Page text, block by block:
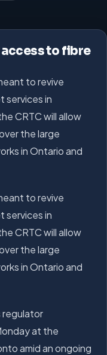
to fibre
to revive
services in
CRTC will allow
the large
in Ontario and
to revive
services in
CRTC will allow
the large
in Ontario and
regulator
at the
amid an ongoing